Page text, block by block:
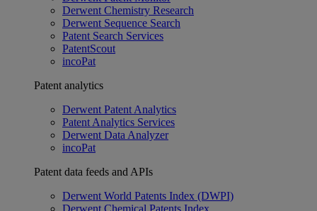
Derwent Chemistry Research
Derwent Sequence Search
Patent Search Services
PatentScout
incoPat
Patent analytics
Derwent Patent Analytics
Patent Analytics Services
Derwent Data Analyzer
incoPat
Patent data feeds and APIs
Derwent World Patents Index (DWPI)
Derwent Chemical Patents Index